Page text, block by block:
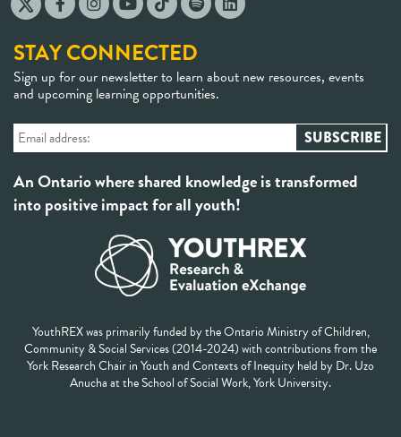
STAY CONNECTED
Sign up for our newsletter to learn about new resources, events
and upcoming learning opportunities.
An Ontario where shared knowledge is transformed
into positive impact for all youth!
YouthREX was primarily funded by the Ontario Ministry of Children,
Community & Social Services (2014-2024) with contributions from the
York Research Chair in Youth and Contexts of Inequity held by Dr. Uzo
Anucha at the School of Social Work, York University.